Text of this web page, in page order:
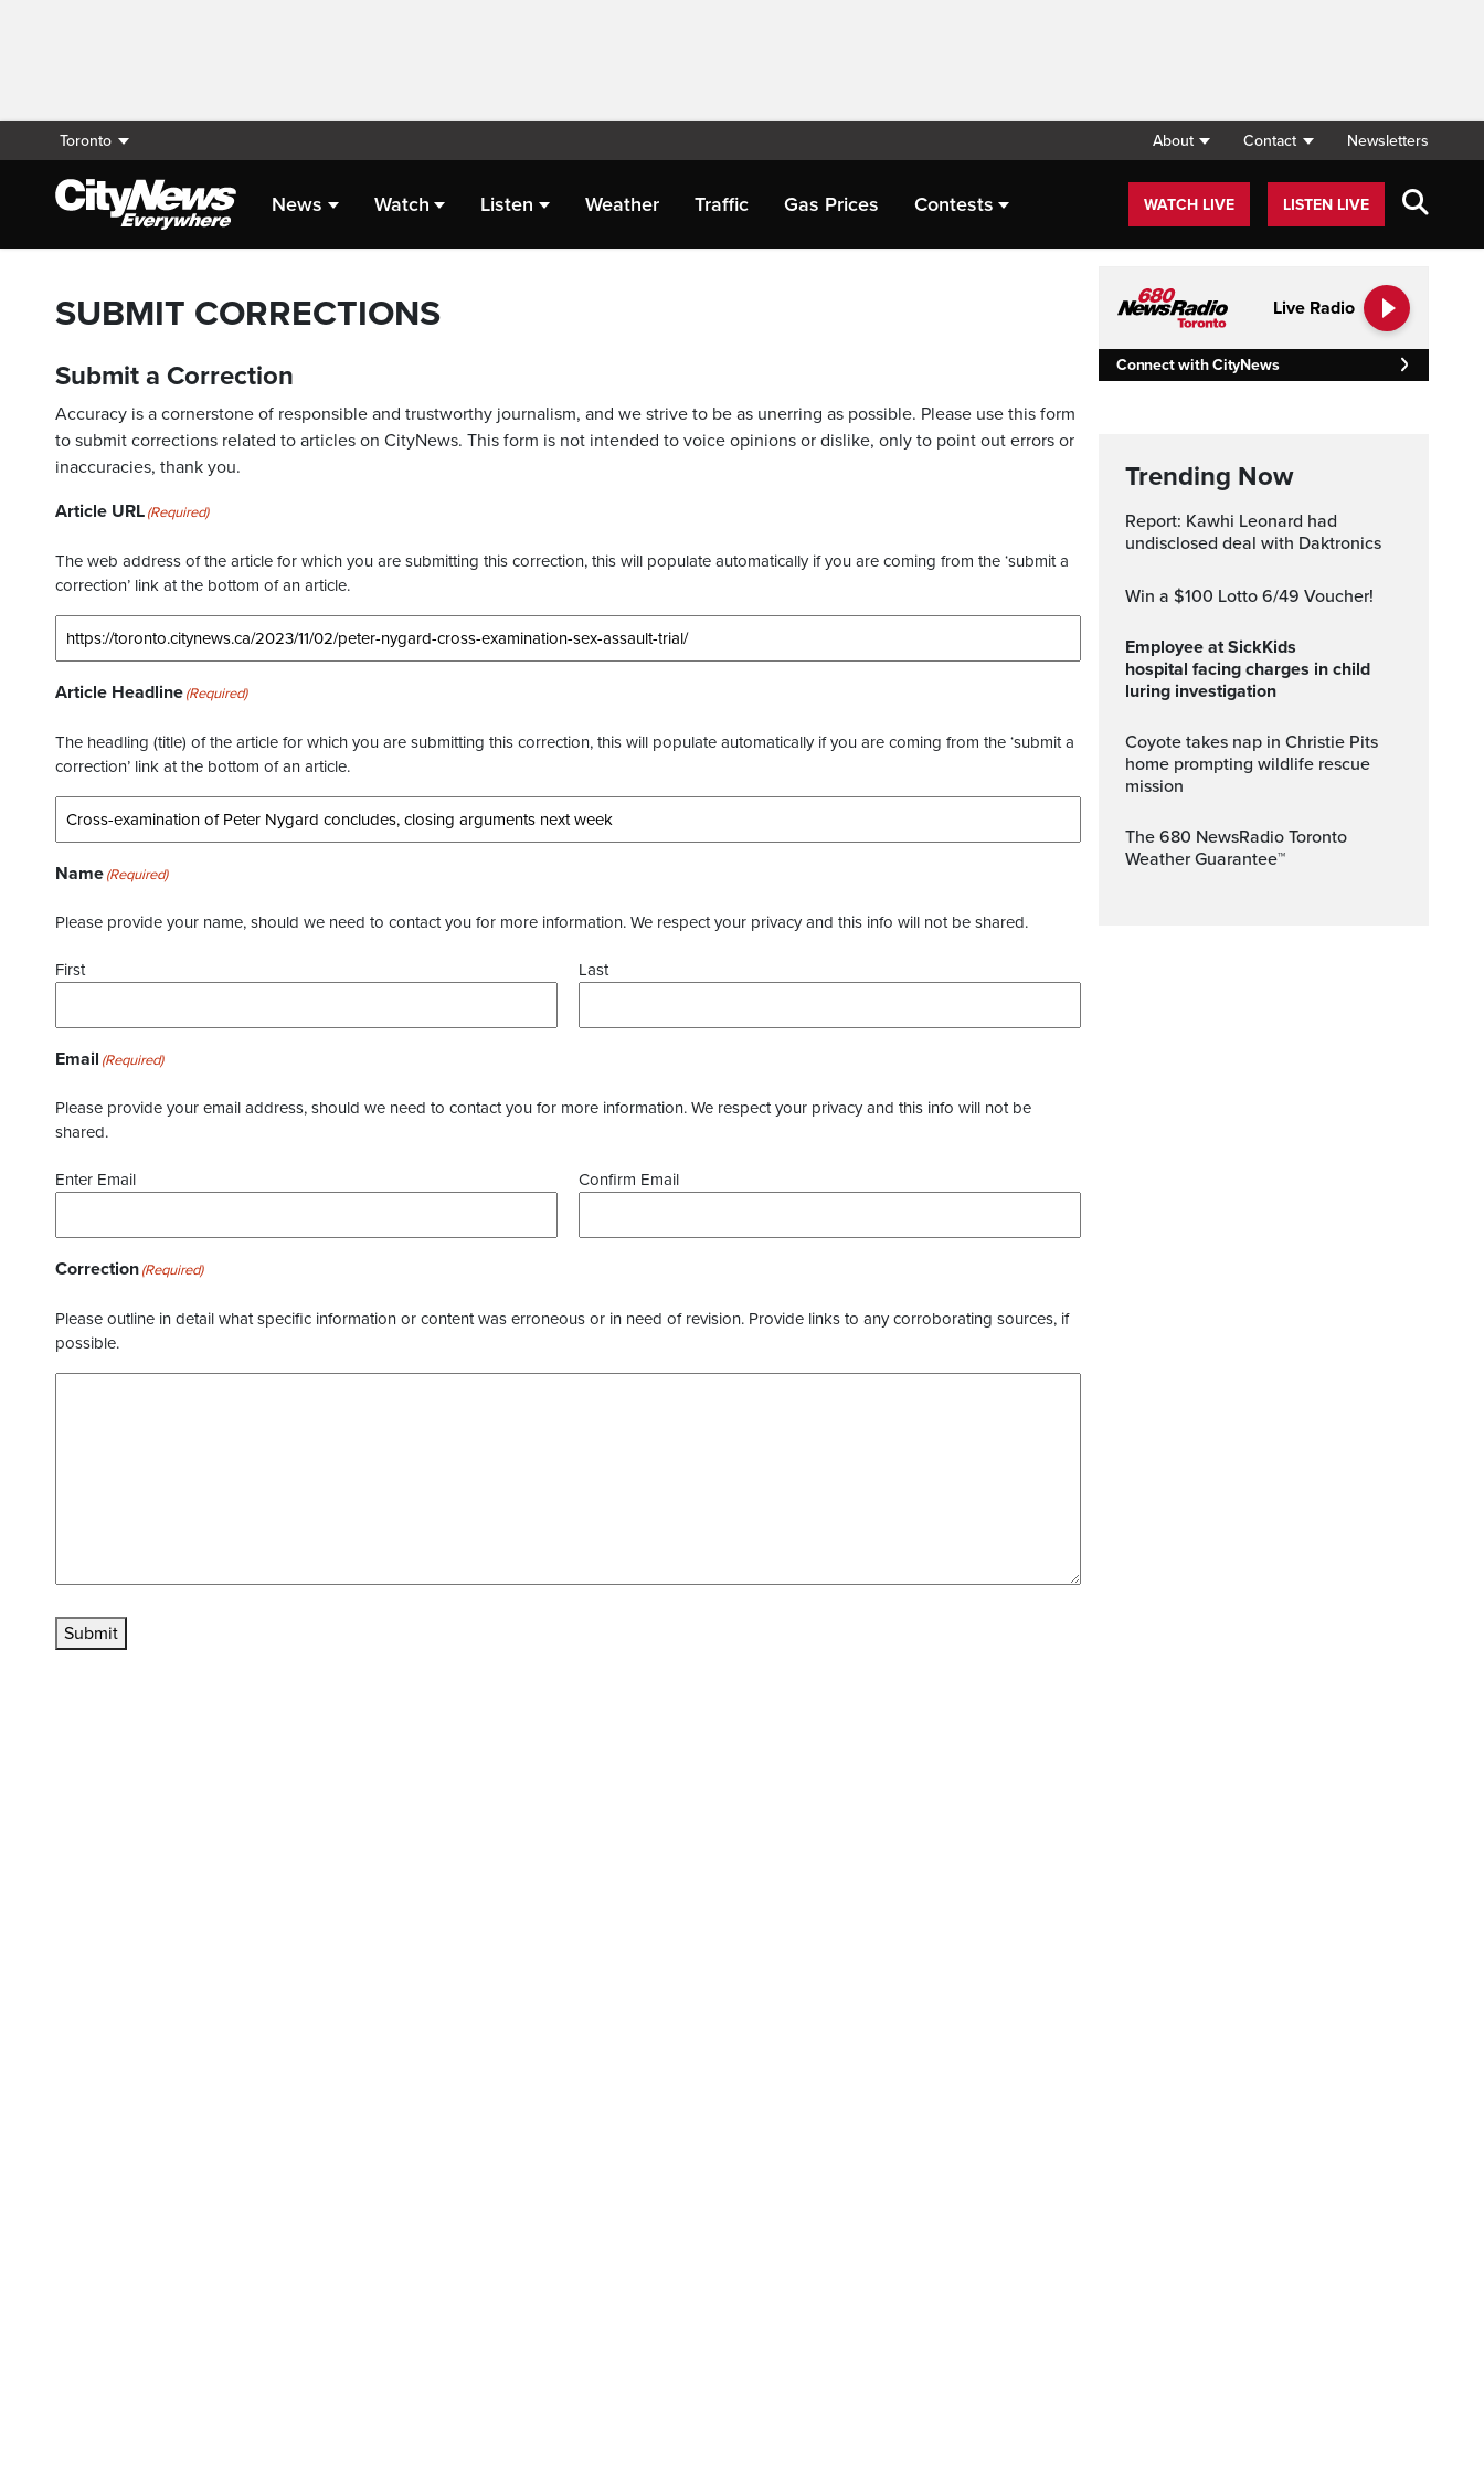
Toronto About Contact Newsletters
News Watch Listen Weather Traffic Gas Prices Contests WATCH LIVE LISTEN LIVE
SUBMIT CORRECTIONS
Submit a Correction
Accuracy is a cornerstone of responsible and trustworthy journalism, and we strive to be as unerring as possible. Please use this form
to submit corrections related to articles on CityNews. This form is not intended to voice opinions or dislike, only to point out errors or
inaccuracies, thank you.
Article URL(Required)
The web address of the article for which you are submitting this correction, this will populate automatically if you are coming from the ‘submit a
correction’ link at the bottom of an article.
Article Headline(Required)
The headling (title) of the article for which you are submitting this correction, this will populate automatically if you are coming from the ‘submit a
correction’ link at the bottom of an article.
Name(Required)
Please provide your name, should we need to contact you for more information. We respect your privacy and this info will not be shared.
First Last
Email (Required)
Please provide your email address, should we need to contact you for more information. We respect your privacy and this info will not be
shared.
Enter Email Confirm Email
Correction(Required)
Please outline in detail what specific information or content was erroneous or in need of revision. Provide links to any corroborating sources, if
possible.
Submit
Live Radio
Connect with CityNews
Trending Now
Report: Kawhi Leonard had
undisclosed deal with Daktronics
Win a $100 Lotto 6/49 Voucher!
Employee at SickKids
hospital facing charges in child
luring investigation
Coyote takes nap in Christie Pits
home prompting wildlife rescue
mission
The 680 NewsRadio Toronto
Weather Guarantee™